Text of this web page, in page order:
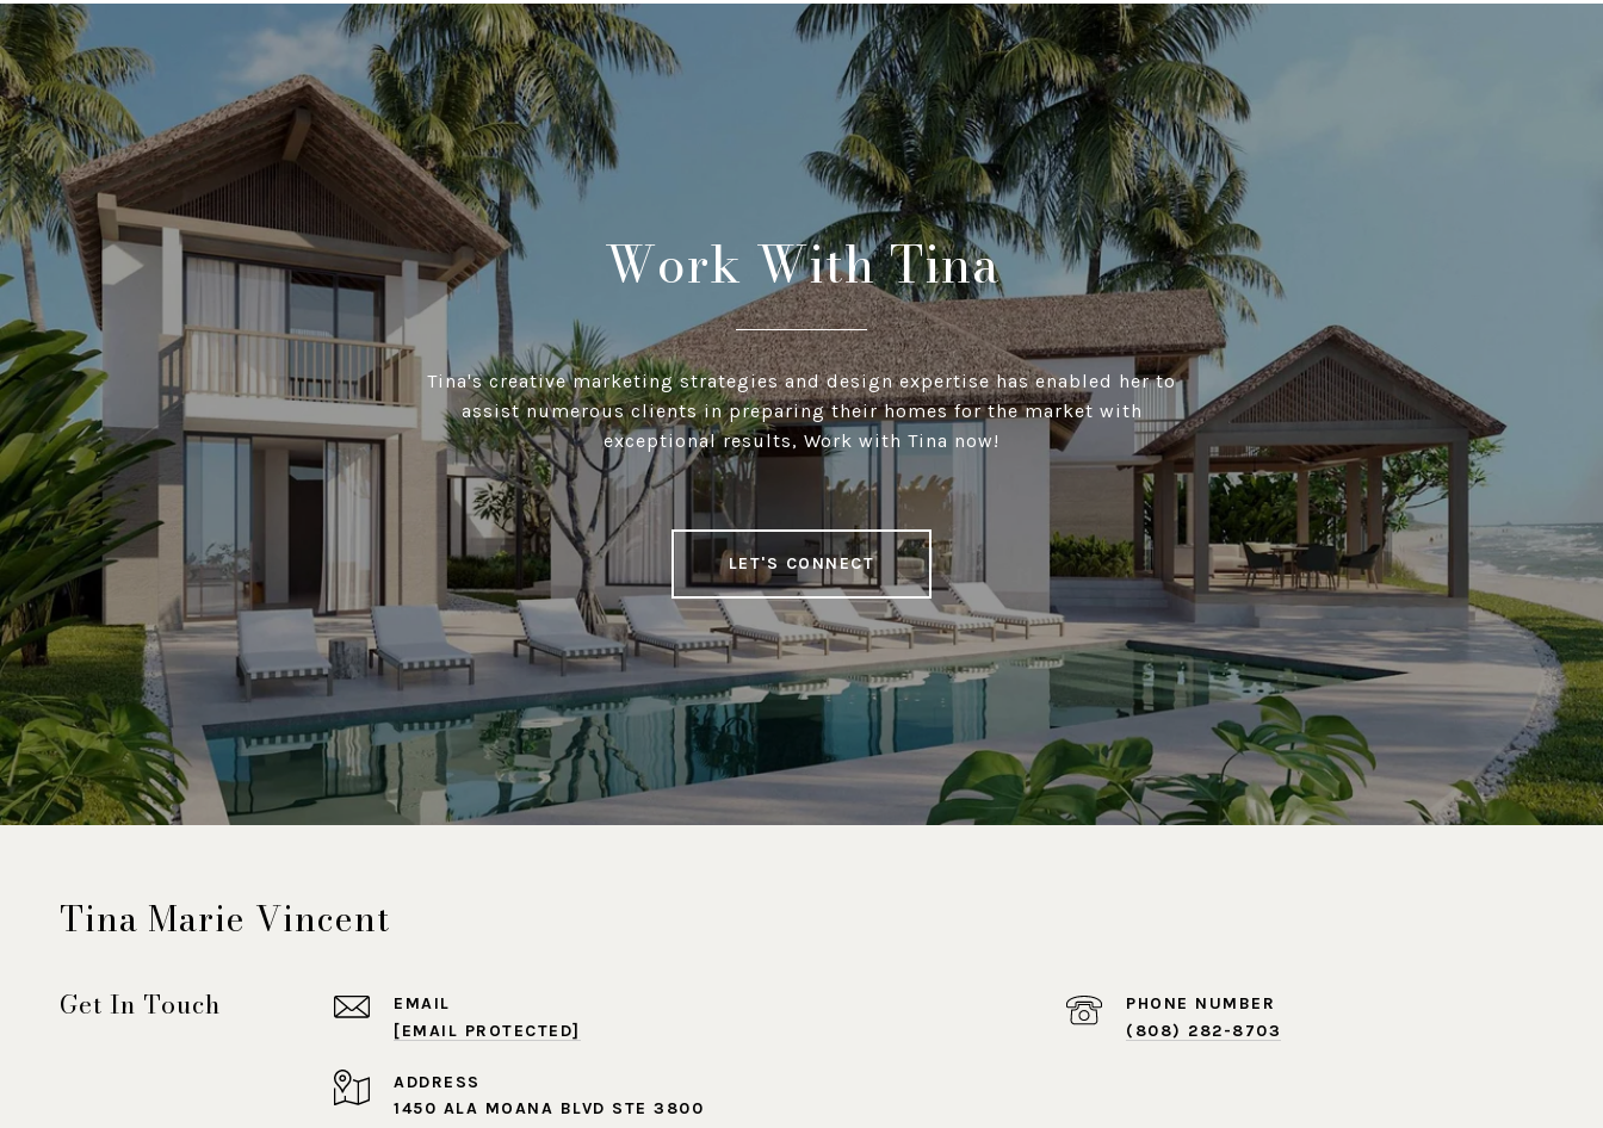
Work With Tina
Tina's creative marketing strategies and design expertise has enabled her to
assist numerous clients in preparing their homes for the market with
exceptional results, Work with Tina now!
LET'S CONNECT
Tina Marie Vincent
Get In Touch
EMAIL
[EMAIL PROTECTED]
PHONE NUMBER
(808) 282-8703
ADDRESS
1450 ALA MOANA BLVD STE 3800